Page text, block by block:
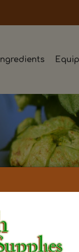
Ingredients